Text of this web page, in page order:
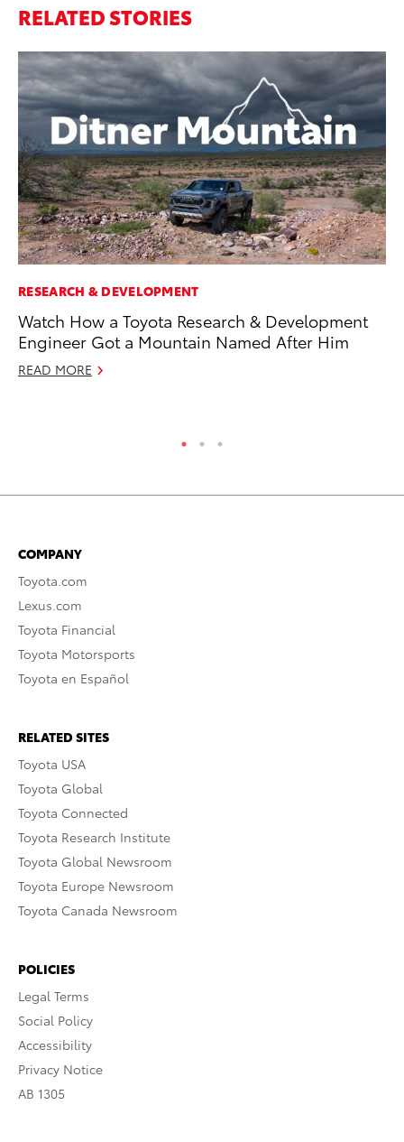
RELATED STORIES
RESEARCH & DEVELOPMENT
Watch How a Toyota Research & Development
Engineer Got a Mountain Named After Him
READ MORE
COMPANY
Toyota.com
Lexus.com
Toyota Financial
Toyota Motorsports
Toyota en Español
RELATED SITES
Toyota USA
Toyota Global
Toyota Connected
Toyota Research Institute
Toyota Global Newsroom
Toyota Europe Newsroom
Toyota Canada Newsroom
POLICIES
Legal Terms
Social Policy
Accessibility
Privacy Notice
AB 1305